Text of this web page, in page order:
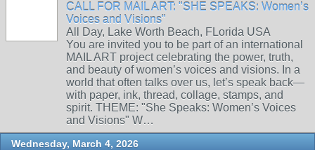
CALL FOR MAIL ART: "SHE SPEAKS: Women’s
Voices and Visions"
All Day, Lake Worth Beach, FLorida USA
You are invited you to be part of an international
MAIL ART project celebrating the power, truth,
and beauty of women’s voices and visions. In a
world that often talks over us, let’s speak back—
with paper, ink, thread, collage, stamps, and
spirit. THEME: "She Speaks: Women’s Voices
and Visions" W…
Wednesday, March 4, 2026